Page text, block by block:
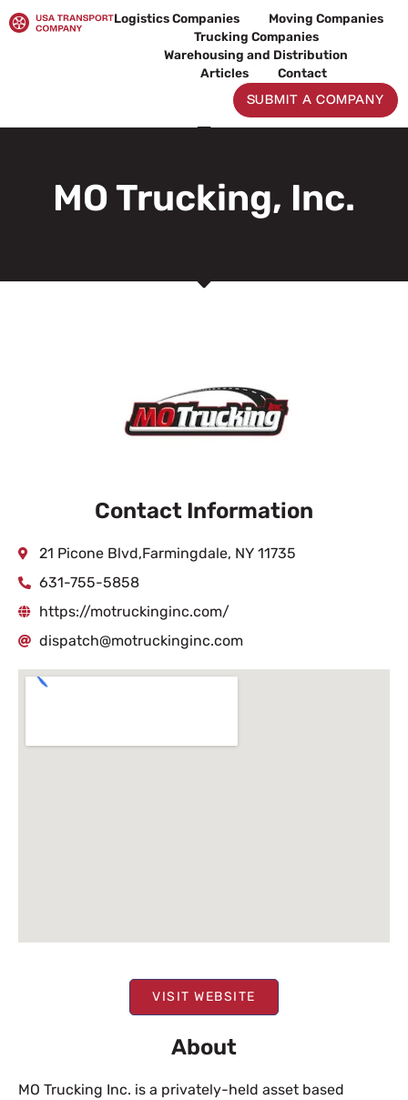
to
Logistics Companies
Moving Companies
Trucking Companies
Warehousing and Distribution
Articles
Contact
SUBMIT A COMPANY
MO Trucking, Inc.
VISIT WEBSITE
About
MO Trucking Inc. is a privately-held asset based
Contact Information
21 Picone Blvd,Farmingdale, NY 11735
631-755-5858
https://motruckinginc.com/
dispatch@motruckinginc.com